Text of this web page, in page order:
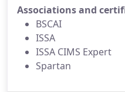
Associations and
BSCAI
ISSA
ISSA CIMS Expert
Spartan